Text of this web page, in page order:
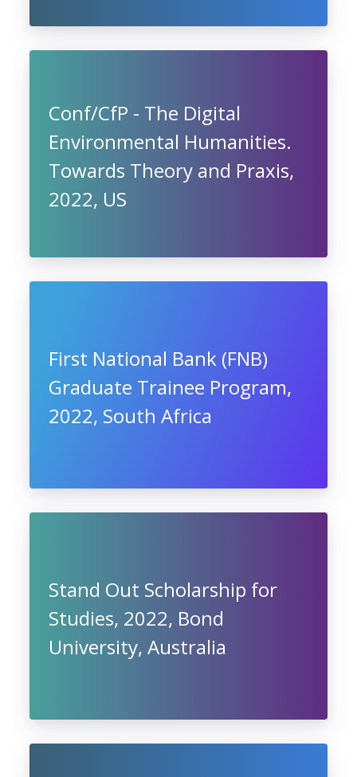
Conf/CfP - The Digital
Environmental Humanities.
Towards Theory and Praxis,
2022, US
First National Bank (FNB)
Graduate Trainee Program,
2022, South Africa
Stand Out Scholarship for
Studies, 2022, Bond
University, Australia